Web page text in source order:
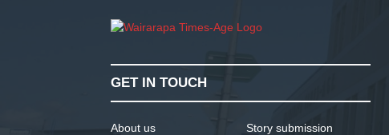
GET IN TOUCH
About us
Story submission